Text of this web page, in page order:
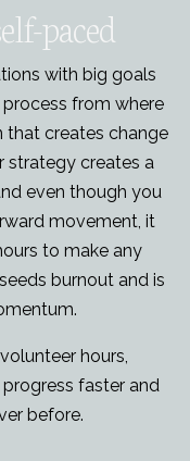
paced
with big goals
from where
that creates change
strategy creates a
even though you
movement, it
to make any
burnout and is
hours,
faster and
before.